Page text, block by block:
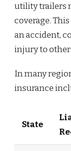
utility trailers
coverage.
an accident,
injury to
In many
insurance
State